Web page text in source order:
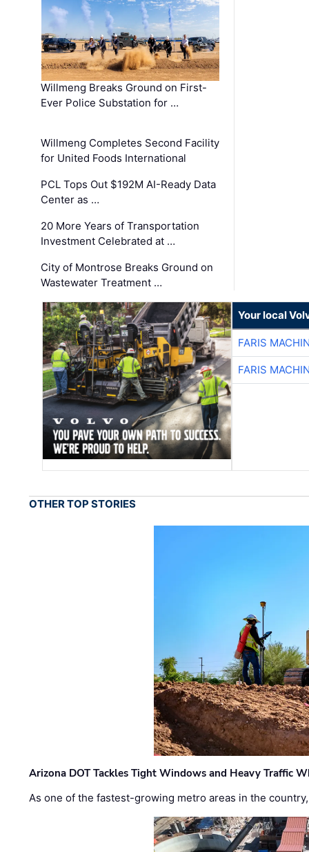
Willmeng Breaks Ground on First-
Ever Police Substation for …
Willmeng Completes Second Facility
for United Foods International
PCL Tops Out $192M AI-Ready Data
Center as …
20 More Years of Transportation
Investment Celebrated at …
City of Montrose Breaks Ground on
Wastewater Treatment …
Your local
FARIS
FARIS
OTHER TOP STORIES
Arizona DOT Tackles Tight Windows and Heavy Traffic
As one of the fastest-growing metro areas in the